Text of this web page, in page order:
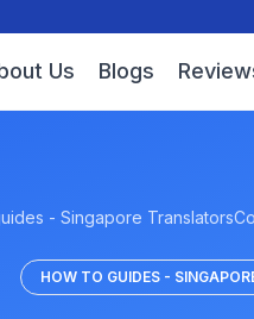
Us Blogs
- Singapore Translators
HOW TO GUIDES -